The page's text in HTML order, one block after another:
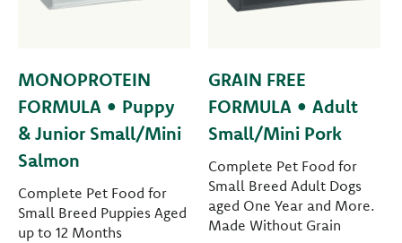
MONOPROTEIN
FORMULA • Puppy
& Junior Small/Mini
Salmon
Complete Pet Food for
Small Breed Puppies Aged
up to 12 Months
GRAIN FREE
FORMULA • Adult
Small/Mini Pork
Complete Pet Food for
Small Breed Adult Dogs
aged One Year and More.
Made Without Grain